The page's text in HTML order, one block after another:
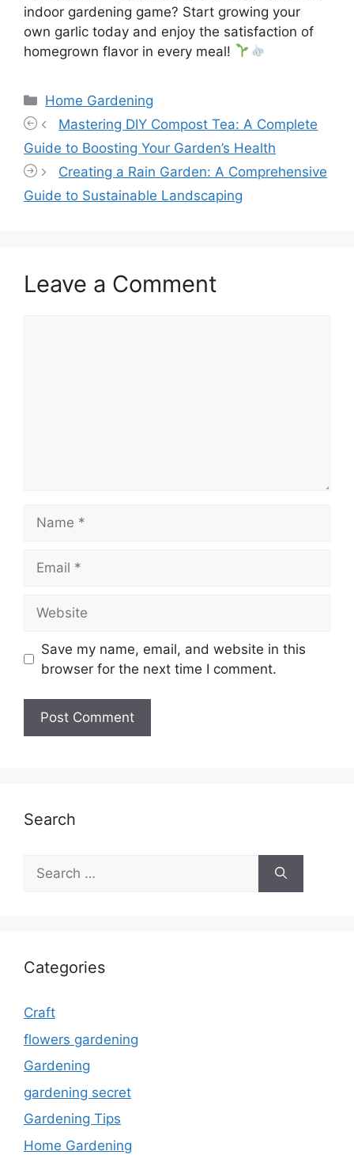
indoor gardening game? Start growing your
own garlic today and enjoy the satisfaction of
homegrown flavor in every meal!
Categories
Home Gardening
Mastering DIY Compost Tea: A Complete
Guide to Boosting Your Garden’s Health
Creating a Rain Garden: A Comprehensive
Guide to Sustainable Landscaping
Leave a Comment
Save my name, email, and website in this
browser for the next time I comment.
Search
Search
for:
Categories
Craft
flowers gardening
Gardening
gardening secret
Gardening Tips
Home Gardening